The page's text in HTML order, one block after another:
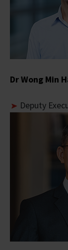
Dr Wong Min
Deputy